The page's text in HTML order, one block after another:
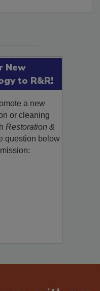
New
to R&R!
a new
or cleaning
Restoration &
question below